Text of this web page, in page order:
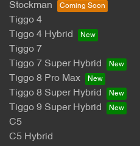
Stockman
Tiggo 4
Tiggo 4 Hybrid
Tiggo 7
Tiggo 7 Super Hybrid
Tiggo 8 Pro Max
Tiggo 8 Super Hybrid
Tiggo 9 Super Hybrid
C5
C5 Hybrid